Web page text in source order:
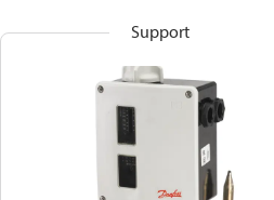
Support